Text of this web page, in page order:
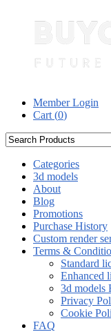
Member Login
Cart (0)
Categories
3d models
About
Blog
Promotions
Purchase History
Custom render
Terms &
Standard
Enhanced
3d models
Privacy
Cookie
FAQ